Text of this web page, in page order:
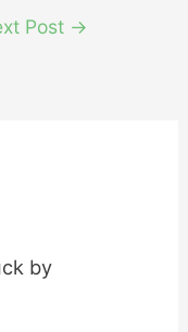
Post →
by